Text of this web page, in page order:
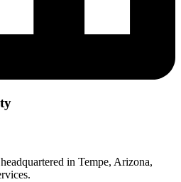
in Tempe, Arizona,